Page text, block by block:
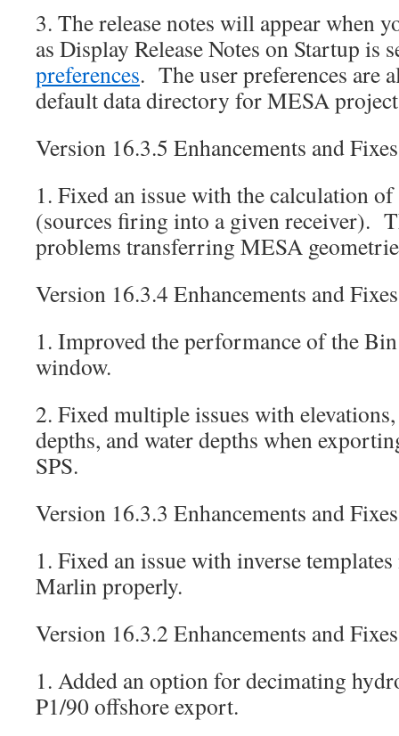
3. The release notes will appear when
as Display Release Notes on Startup is
preferences. The user preferences are
default data directory for MESA
Version 16.3.5 Enhancements and Fixes
1. Fixed an issue with the calculation
(sources firing into a given receiver).
problems transferring MESA
Version 16.3.4 Enhancements and Fixes
1. Improved the performance of the
window.
2. Fixed multiple issues with
depths, and water depths when
SPS.
Version 16.3.3 Enhancements and Fixes
1. Fixed an issue with inverse
Marlin properly.
Version 16.3.2 Enhancements and Fixes
1. Added an option for decimating
P1/90 offshore export.